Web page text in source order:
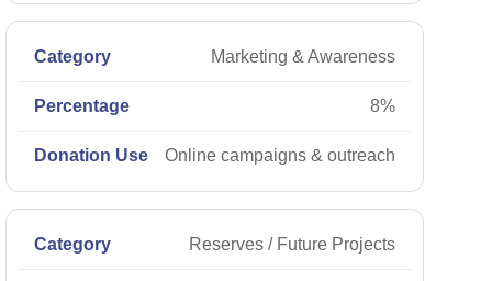
Marketing & Awareness
8%
Online campaigns & outreach
Reserves / Future Projects